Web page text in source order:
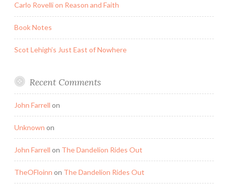
Carlo Rovelli on Reason and Faith
Book Notes
Scot Lehigh’s Just East of Nowhere
Recent Comments
John Farrell on
Unknown on
John Farrell on The Dandelion Rides Out
TheOFloinn on The Dandelion Rides Out